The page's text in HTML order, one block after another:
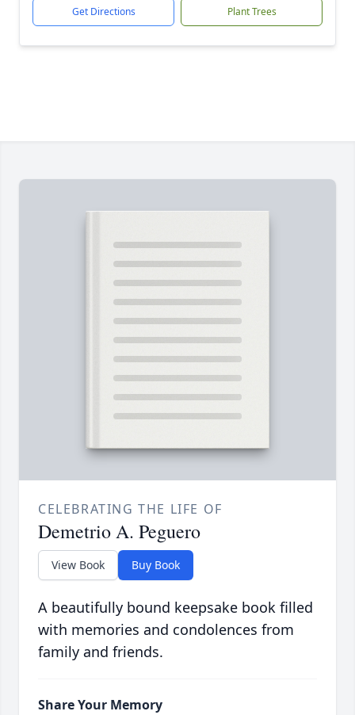
Get Directions Plant Trees
CELEBRATING THE LIFE OF
Demetrio A. Peguero
View Book Buy Book
A beautifully bound keepsake book filled
with memories and condolences from
family and friends.
Share Your Memory